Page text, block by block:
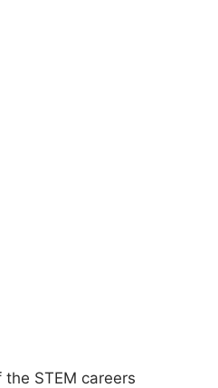
STEM careers